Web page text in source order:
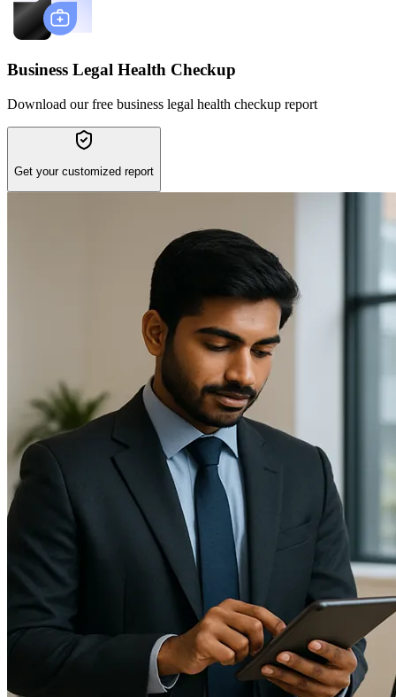
Business Legal Health Checkup
Download our free business legal health checkup report
Get your customized report